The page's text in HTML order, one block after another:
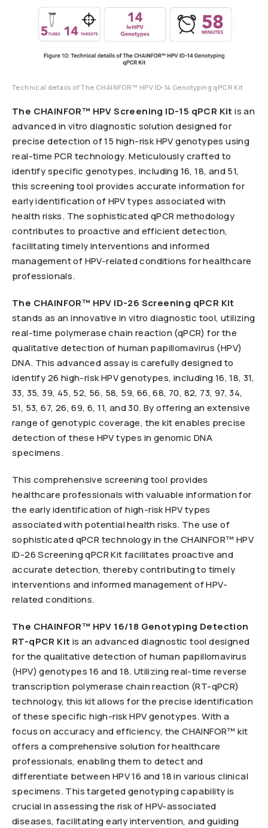
Technical details of The CHAINFOR™ HPV ID-14 Genotyping qPCR Kit
The CHAINFOR™ HPV Screening ID-15 qPCR Kit is an
advanced in vitro diagnostic solution designed for
precise detection of 15 high-risk HPV genotypes using
real-time PCR technology. Meticulously crafted to
identify specific genotypes, including 16, 18, and 51,
this screening tool provides accurate information for
early identification of HPV types associated with
health risks. The sophisticated qPCR methodology
contributes to proactive and efficient detection,
facilitating timely interventions and informed
management of HPV-related conditions for healthcare
professionals.
The CHAINFOR™ HPV ID-26 Screening qPCR Kit
stands as an innovative in vitro diagnostic tool, utilizing
real-time polymerase chain reaction (qPCR) for the
qualitative detection of human papillomavirus (HPV)
DNA. This advanced assay is carefully designed to
identify 26 high-risk HPV genotypes, including 16, 18, 31,
33, 35, 39, 45, 52, 56, 58, 59, 66, 68, 70, 82, 73, 97, 34,
51, 53, 67, 26, 69, 6, 11, and 30. By offering an extensive
range of genotypic coverage, the kit enables precise
detection of these HPV types in genomic DNA
specimens.
This comprehensive screening tool provides
healthcare professionals with valuable information for
the early identification of high-risk HPV types
associated with potential health risks. The use of
sophisticated qPCR technology in the CHAINFOR™ HPV
ID-26 Screening qPCR Kit facilitates proactive and
accurate detection, thereby contributing to timely
interventions and informed management of HPV-
related conditions.
The CHAINFOR™ HPV 16/18 Genotyping Detection
RT-qPCR Kit is an advanced diagnostic tool designed
for the qualitative detection of human papillomavirus
(HPV) genotypes 16 and 18. Utilizing real-time reverse
transcription polymerase chain reaction (RT-qPCR)
technology, this kit allows for the precise identification
of these specific high-risk HPV genotypes. With a
focus on accuracy and efficiency, the CHAINFOR™ kit
offers a comprehensive solution for healthcare
professionals, enabling them to detect and
differentiate between HPV 16 and 18 in various clinical
specimens. This targeted genotyping capability is
crucial in assessing the risk of HPV-associated
diseases, facilitating early intervention, and guiding